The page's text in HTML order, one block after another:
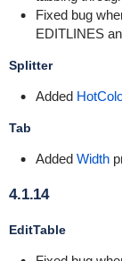
Fixed bug
EDITLINES
Splitter
Added
Tab
Added Width
4.1.14
EditTable